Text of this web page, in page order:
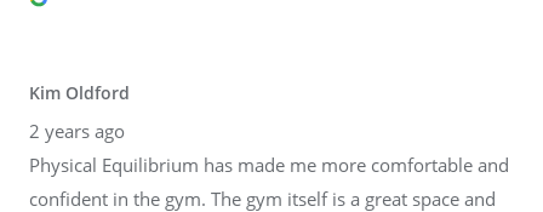
Kim Oldford
2 years ago
Physical Equilibrium has made me more comfortable and
confident in the gym. The gym itself is a great space and